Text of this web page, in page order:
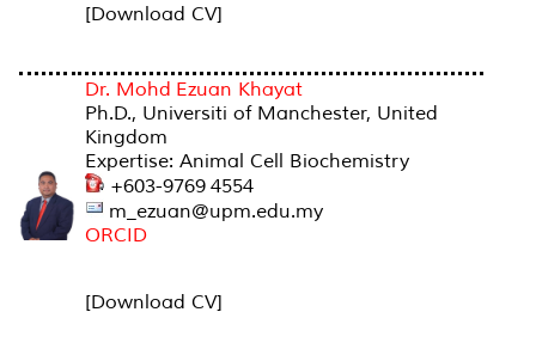
[Download CV]
Dr. Mohd Ezuan Khayat
Ph.D., Universiti of Manchester, United
Kingdom
Expertise: Animal Cell Biochemistry
+603-9769 4554
m_ezuan@upm.edu.my
ORCID
[Download CV]